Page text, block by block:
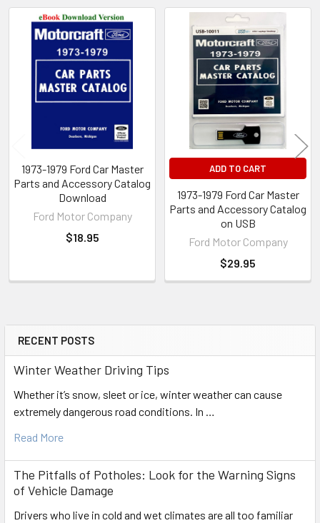
Sidebar
RECENT POSTS
Winter Weather Driving Tips
Whether it’s snow, sleet or ice, winter weather can cause
extremely dangerous road conditions. In …
Read More
The Pitfalls of Potholes: Look for the Warning Signs
of Vehicle Damage
Drivers who live in cold and wet climates are all too familiar
Related
Products
1973-1979 Ford Car Master
Parts and Accessory Catalog
Download
Ford Motor Company
$18.95
ADD TO CART
1973-1979 Ford Car Master
Parts and Accessory Catalog
on USB
Ford Motor Company
$29.95